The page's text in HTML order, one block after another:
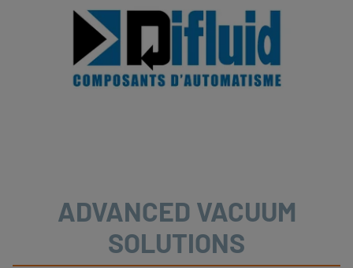
ADVANCED VACUUM
SOLUTIONS